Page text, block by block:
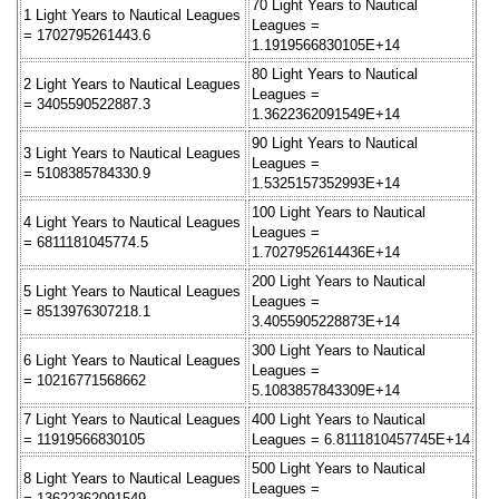
1 Light Years to Nautical Leagues
= 1702795261443.6
70 Light Years to Nautical
Leagues =
1.1919566830105E+14
2 Light Years to Nautical Leagues
= 3405590522887.3
80 Light Years to Nautical
Leagues =
1.3622362091549E+14
3 Light Years to Nautical Leagues
= 5108385784330.9
90 Light Years to Nautical
Leagues =
1.5325157352993E+14
4 Light Years to Nautical Leagues
= 6811181045774.5
100 Light Years to Nautical
Leagues =
1.7027952614436E+14
5 Light Years to Nautical Leagues
= 8513976307218.1
200 Light Years to Nautical
Leagues =
3.4055905228873E+14
6 Light Years to Nautical Leagues
= 10216771568662
300 Light Years to Nautical
Leagues =
5.1083857843309E+14
7 Light Years to Nautical Leagues
= 11919566830105
400 Light Years to Nautical
Leagues = 6.8111810457745E+14
8 Light Years to Nautical Leagues
500 Light Years to Nautical
Leagues =